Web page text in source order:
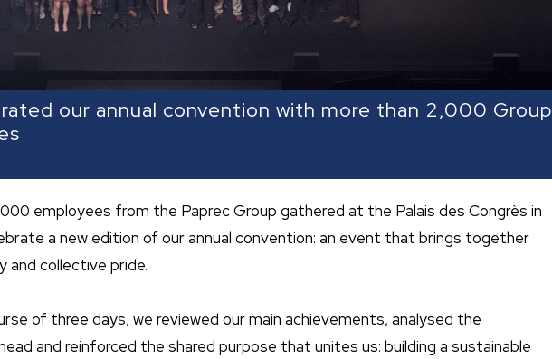
our annual convention with more than 2,000 Group
employees from the Paprec Group gathered at the Palais des Congrès in
a new edition of our annual convention: an event that brings together
and collective pride.
of three days, we reviewed our main achievements, analysed the
and reinforced the shared purpose that unites us: building a sustainable